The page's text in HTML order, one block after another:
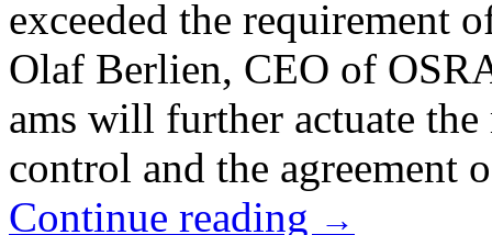
exceeded the requirement
Olaf Berlien, CEO of
ams will further actuate
control and the agreement
Continue reading →